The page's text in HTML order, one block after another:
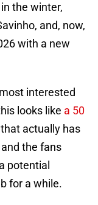
the winter,
and, now,
with a new
interested
looks like a 50
actually has
the fans
potential
for a while.